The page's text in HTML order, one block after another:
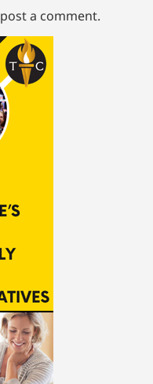
a comment.